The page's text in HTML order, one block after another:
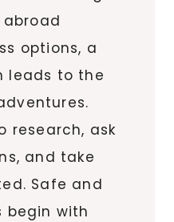
options, a
leads to the
research, ask
and take
Safe and
begin with